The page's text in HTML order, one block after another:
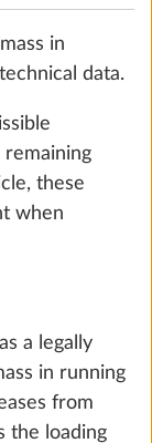
actual
is no
the actual
(only
you can
unable to
with